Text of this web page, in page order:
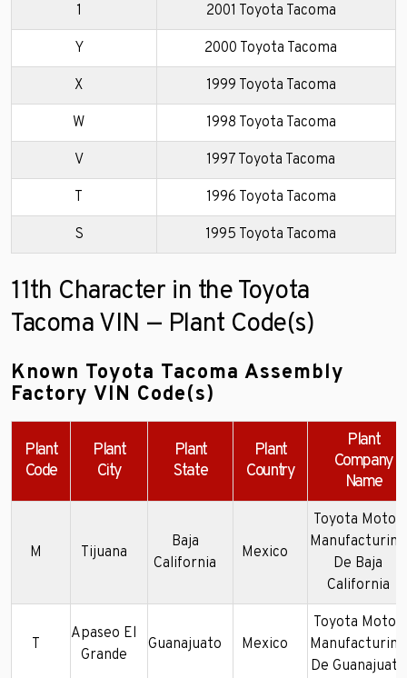
1 2001 Toyota Tacoma
Y 2000 Toyota Tacoma
X 1999 Toyota Tacoma
W 1998 Toyota Tacoma
V 1997 Toyota Tacoma
T 1996 Toyota Tacoma
S 1995 Toyota Tacoma
11th Character in the Toyota
Tacoma VIN — Plant Code(s)
Known Toyota Tacoma Assembly
Factory VIN Code(s)
Plant
Code
Plant
City
Plant
State
Plant
Country
Plant
Company
Name
M Tijuana
Baja
California
Mexico
Toyota Motor
Manufacturing
De Baja
California
T
Apaseo El
Grande
Guanajuato Mexico
Toyota Motor
Manufacturing
De Guanajuato